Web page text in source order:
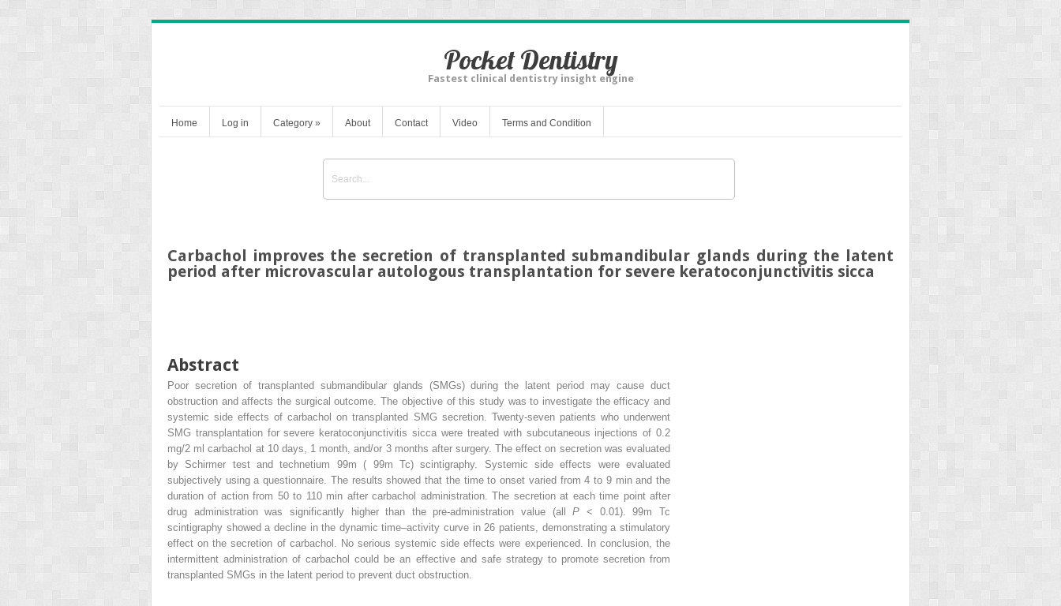
Pocket Dentistry
Fastest clinical dentistry insight engine
Home Log in Category » About Contact Video Terms and Condition
Carbachol improves the secretion of transplanted submandibular glands during the latent
period after microvascular autologous transplantation for severe keratoconjunctivitis sicca
Abstract
Poor secretion of transplanted submandibular glands (SMGs) during the latent period may cause duct
obstruction and affects the surgical outcome. The objective of this study was to investigate the efficacy and
systemic side effects of carbachol on transplanted SMG secretion. Twenty-seven patients who underwent
SMG transplantation for severe keratoconjunctivitis sicca were treated with subcutaneous injections of 0.2
mg/2 ml carbachol at 10 days, 1 month, and/or 3 months after surgery. The effect on secretion was evaluated
by Schirmer test and technetium 99m ( 99m Tc) scintigraphy. Systemic side effects were evaluated
subjectively using a questionnaire. The results showed that the time to onset varied from 4 to 9 min and the
duration of action from 50 to 110 min after carbachol administration. The secretion at each time point after
drug administration was significantly higher than the pre-administration value (allP< 0.01).99mTc
scintigraphy showed a decline in the dynamic time–activity curve in 26 patients, demonstrating a stimulatory
effect on the secretion of carbachol. No serious systemic side effects were experienced. In conclusion, the
intermittent administration of carbachol could be an effective and safe strategy to promote secretion from
transplanted SMGs in the latent period to prevent duct obstruction.